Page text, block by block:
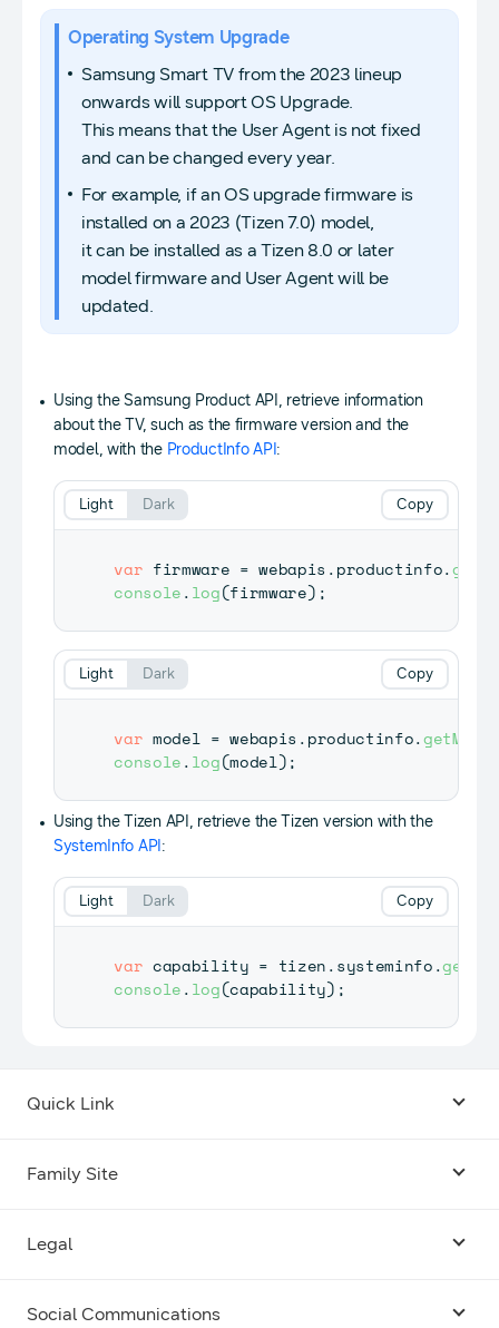
Operating System Upgrade
Samsung Smart TV from the 2023 lineup
onwards will support OS Upgrade.
This means that the User Agent is not fixed
and can be changed every year.
For example, if an OS upgrade firmware is
installed on a 2023 (Tizen 7.0) model,
it can be installed as a Tizen 8.0 or later
model firmware and User Agent will be
updated.
Using the Samsung Product API, retrieve information
about the TV, such as the firmware version and the
model, with the ProductInfo API :
var firmware = webapis .productinfo.
console.log(firmware) ;
Copy
Light Dark
var model = webapis .productinfo.
console.log(model);
Copy
Light Dark
Using the Tizen API, retrieve the Tizen version with the
SystemInfo API :
var capability = tizen.systeminfo.
console.log(capability) ;
Copy
Light Dark
Quick Link
Family Site
Legal
Terms
Social Communications